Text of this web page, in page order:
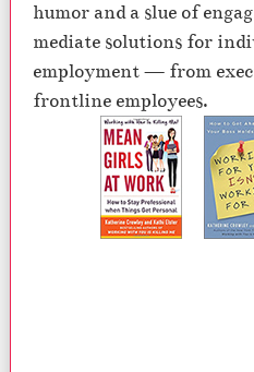
humor and a slue of
mediate solutions for
employment — from
frontline employees.